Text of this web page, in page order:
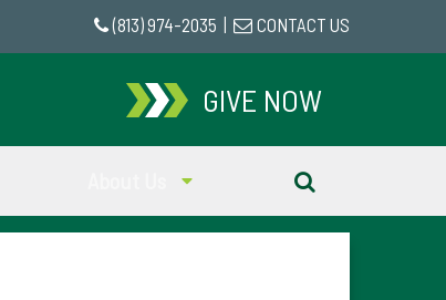
(813) 974-2035 CONTACT US
GIVE NOW